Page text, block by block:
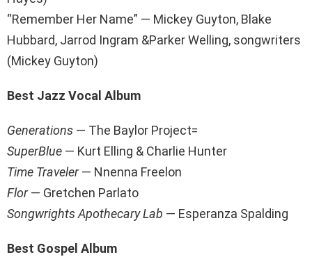
“Remember Her Name” — Mickey Guyton, Blake
Hubbard, Jarrod Ingram &Parker Welling, songwriters
(Mickey Guyton)
Best Jazz Vocal Album
Generations — The Baylor Project=
SuperBlue — Kurt Elling & Charlie Hunter
Time Traveler— Nnenna Freelon
Flor— Gretchen Parlato
Songwrights Apothecary Lab — Esperanza Spalding
Best Gospel Album